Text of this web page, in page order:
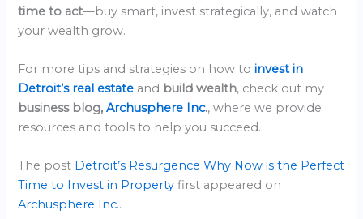
time to act—buy smart, invest strategically, and watch
your wealth grow.
For more tips and strategies on how toinvest in
Detroit’s real estate and build wealth, check out my
business blog,Archusphere Inc., where we provide
resources and tools to help you succeed.
The post Detroit’s Resurgence Why Now is the Perfect
Time to Invest in Property first appeared on
Archusphere Inc..